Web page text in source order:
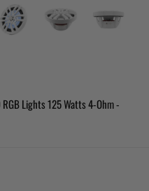
Lights 125 Watts 4-Ohm -